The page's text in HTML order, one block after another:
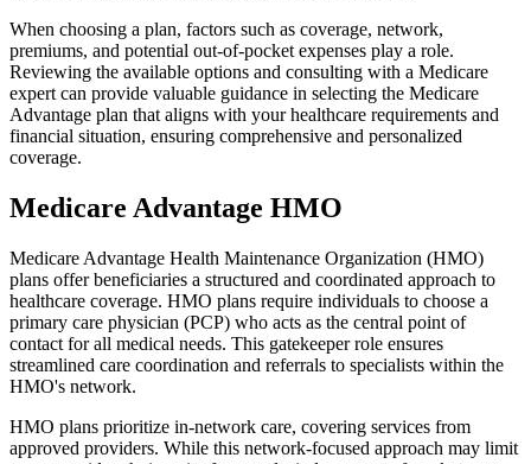
When choosing a plan, factors such as coverage, network,
premiums, and potential out-of-pocket expenses play a role.
Reviewing the available options and consulting with a Medicare
expert can provide valuable guidance in selecting the Medicare
Advantage plan that aligns with your healthcare requirements and
financial situation, ensuring comprehensive and personalized
coverage.
Medicare Advantage HMO
Medicare Advantage Health Maintenance Organization (HMO)
plans offer beneficiaries a structured and coordinated approach to
healthcare coverage. HMO plans require individuals to choose a
primary care physician (PCP) who acts as the central point of
contact for all medical needs. This gatekeeper role ensures
streamlined care coordination and referrals to specialists within the
HMO's network.
HMO plans prioritize in-network care, covering services from
approved providers. While this network-focused approach may limit